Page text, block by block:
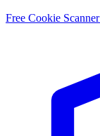
Free Cookie Scanner